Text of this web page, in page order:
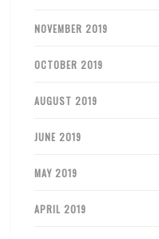
NOVEMBER 2019
OCTOBER 2019
AUGUST 2019
JUNE 2019
MAY 2019
APRIL 2019